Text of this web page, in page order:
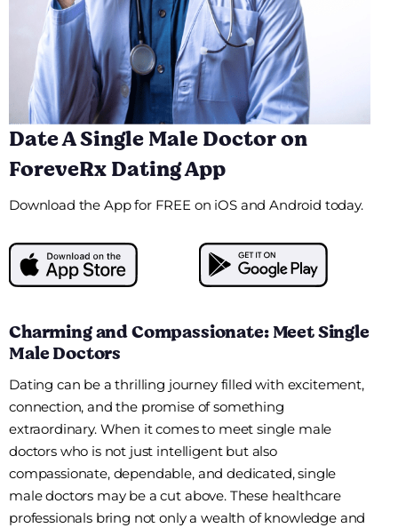
Date A Single Male Doctor on
ForeveRx Dating App
Download the App for FREE on iOS and Android today.
Charming and Compassionate: Meet Single
Male Doctors
Dating can be a thrilling journey filled with excitement,
connection, and the promise of something
extraordinary. When it comes to meet single male
doctors who is not just intelligent but also
compassionate, dependable, and dedicated, single
male doctors may be a cut above. These healthcare
professionals bring not only a wealth of knowledge and